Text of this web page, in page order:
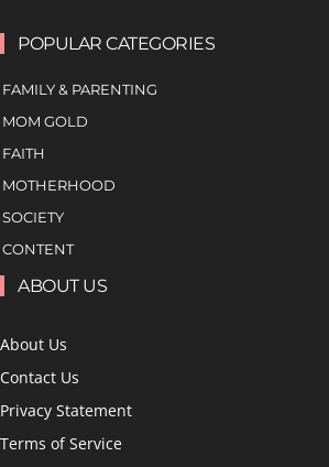
POPULAR CATEGORIES
FAMILY & PARENTING
MOM GOLD
FAITH
MOTHERHOOD
SOCIETY
CONTENT
ABOUT US
About Us
Contact Us
Privacy Statement
Terms of Service